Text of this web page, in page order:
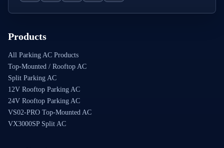
Products
All Parking AC Products
Top-Mounted / Rooftop AC
Split Parking AC
12V Rooftop Parking AC
24V Rooftop Parking AC
VS02-PRO Top-Mounted AC
VX3000SP Split AC